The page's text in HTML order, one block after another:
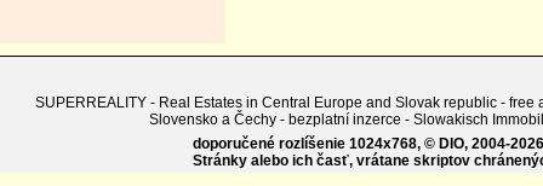
SUPERREALITY - Real Estates in Central Europe and Slovak republic -
Slovensko a Čechy - bezplatní inzerce - Slowakisch
doporučené rozlíšenie 1024x768, © DIO, 2004-
Stránky alebo ich časť, vrátane skriptov